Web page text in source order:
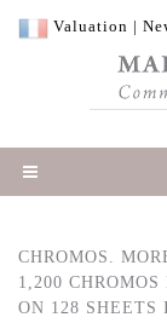
Valuation |
CHROMOS.
1,200
ON 128